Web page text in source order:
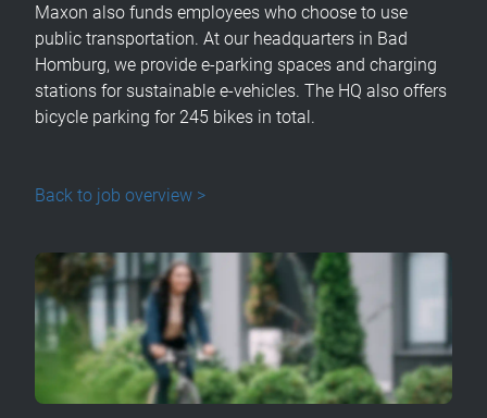
Maxon also funds employees who choose to use
public transportation. At our headquarters in Bad
Homburg, we provide e-parking spaces and charging
stations for sustainable e-vehicles. The HQ also offers
bicycle parking for 245 bikes in total.
Back to job overview >